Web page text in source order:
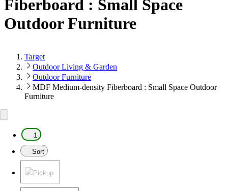
Fiberboard : Small Space
Outdoor Furniture
Target
Outdoor Living & Garden
Outdoor Furniture
MDF Medium-density Fiberboard : Small Space Outdoor
Furniture
1
Sort
Pickup